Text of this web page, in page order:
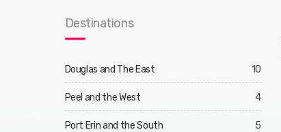
Destinations
Douglas and The East 10
Peel and the West 4
Port Erin and the South 5